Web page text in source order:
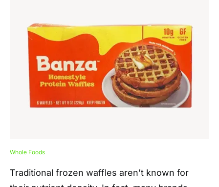
Whole Foods
Traditional frozen waffles aren’t known for